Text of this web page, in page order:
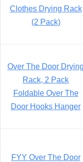
Clothes Drying Rack
(2 Pack)
Over The Door Drying
Rack, 2 Pack
Foldable Over The
Door Hooks Hanger
FYY Over The Door